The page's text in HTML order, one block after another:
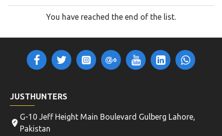
You have reached the end of the list.
JUSTHUNTERS
G-10 Jeff Height Main Boulevard Gulberg Lahore,
Pakistan